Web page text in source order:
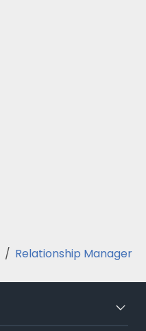
/ Relationship Manager